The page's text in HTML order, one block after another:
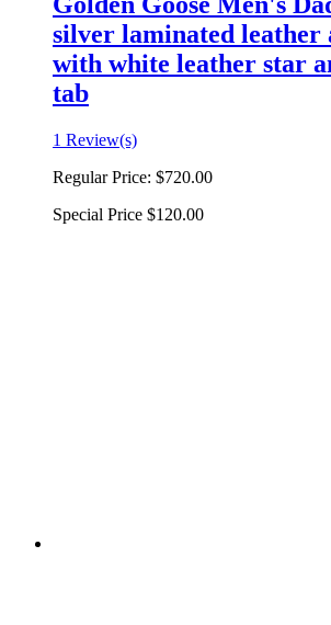
silver laminated leather
with white leather star
tab
1 Review(s)
Regular Price: $720.00
Special Price $120.00